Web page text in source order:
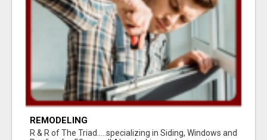
REMODELING
R & R of The Triad.....specializing in Siding, Windows and